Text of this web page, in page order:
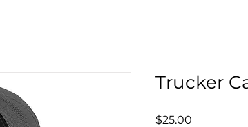
Trucker
$25.00